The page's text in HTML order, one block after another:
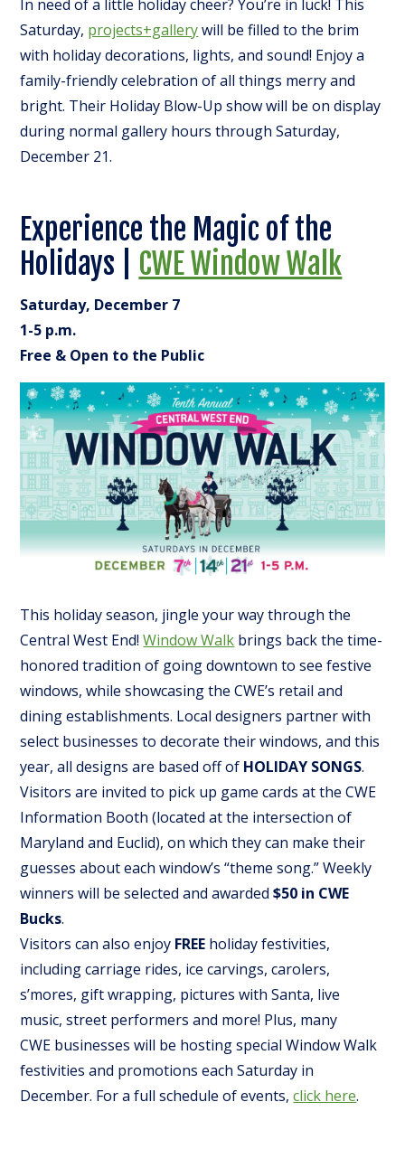
In need of a little holiday cheer? You’re in luck! This
Saturday, projects+gallerywill be filled to the brim
with holiday decorations, lights, and sound! Enjoy a
family-friendly celebration of all things merry and
bright. Their Holiday Blow-Up show will be on display
during normal gallery hours through Saturday,
December 21.
Experience the Magic of the
Holidays | CWE Window Walk
Saturday, December 7
1-5 p.m.
Free & Open to the Public
This holiday season, jingle your way through the
Central West End!Window Walk brings back the time-
honored tradition of going downtown to see festive
windows, while showcasing the CWE’s retail and
dining establishments. Local designers partner with
select businesses to decorate their windows, and this
year, all designs are based off of HOLIDAY SONGS.
Visitors are invited to pick up game cards at the CWE
Information Booth (located at the intersection of
Maryland and Euclid), on which they can make their
guesses about each window’s “theme song.” Weekly
winners will be selected and awarded$50 in CWE
Bucks.
Visitors can also enjoy FREE holiday festivities,
including carriage rides, ice carvings, carolers,
s’mores, gift wrapping, pictures with Santa, live
music, street performers and more! Plus, many
CWE businesses will be hosting special Window Walk
festivities and promotions each Saturday in
December. For a full schedule of events,click here.